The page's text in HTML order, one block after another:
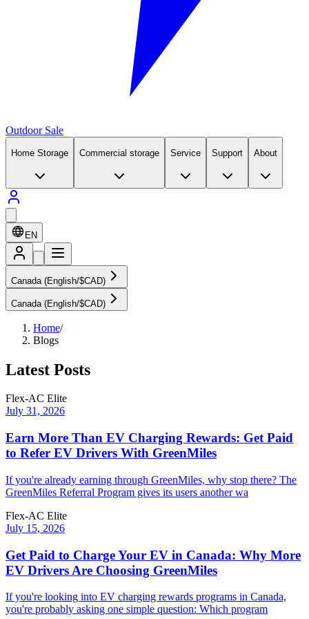
Outdoor Sale
Home Storage Commercial storage Service Support About
EN
Canada (English/$CAD)
Canada (English/$CAD)
Home/
Blogs
Latest Posts
Flex-AC Elite
July 31, 2026
Earn More Than EV Charging Rewards: Get Paid
to Refer EV Drivers With GreenMiles
If you're already earning through GreenMiles, why stop there? The
GreenMiles Referral Program gives its users another wa
Flex-AC Elite
July 15, 2026
Get Paid to Charge Your EV in Canada: Why More
EV Drivers Are Choosing GreenMiles
If you're looking into EV charging rewards programs in Canada,
you're probably asking one simple question: Which program